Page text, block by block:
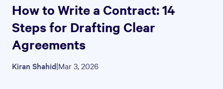
How to Write a Contract: 14
Steps for Drafting Clear
Agreements
Kiran Shahid|Mar 3, 2026